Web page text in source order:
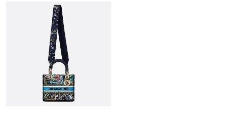
Just Sold: Tina from Sacramento on May 11, 2026 at 3:22 PM.
Just Sold: Charlie from Indianapolis on Aug 06, 2026 at 10:41
Just Sold: George from New York on Jul 21, 2026 at 6:49 PM.